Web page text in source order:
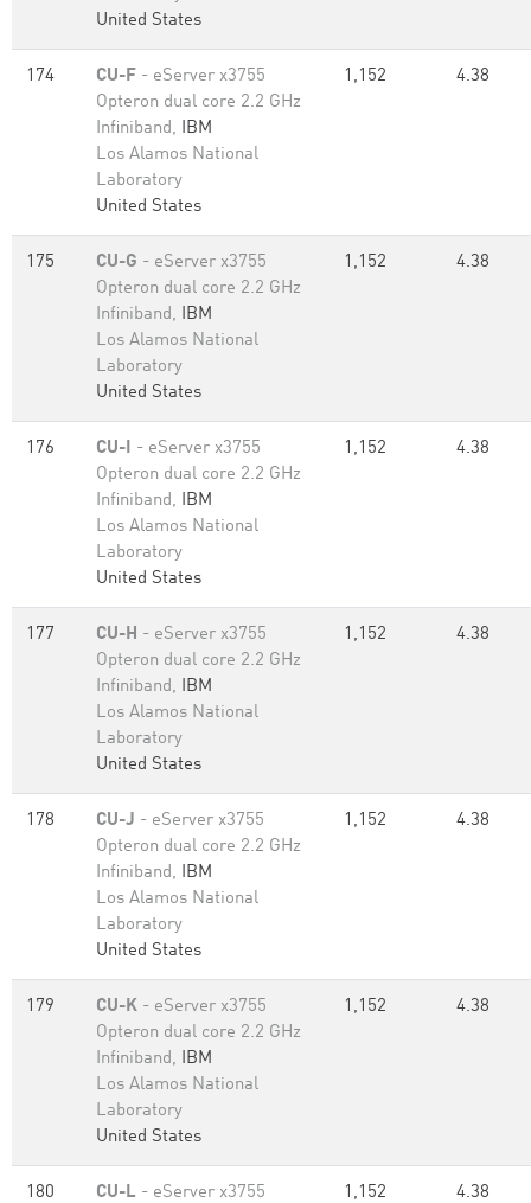
United States
174 CU-F - eServer x3755
Opteron dual core 2.2 GHz
Infiniband, IBM
Los Alamos National
Laboratory
United States
1,152 4.38
175 CU-G - eServer x3755
Opteron dual core 2.2 GHz
Infiniband, IBM
Los Alamos National
Laboratory
United States
1,152 4.38
176 CU-I - eServer x3755
Opteron dual core 2.2 GHz
Infiniband, IBM
Los Alamos National
Laboratory
United States
1,152 4.38
177 CU-H - eServer x3755
Opteron dual core 2.2 GHz
Infiniband, IBM
Los Alamos National
Laboratory
United States
1,152 4.38
178 CU-J - eServer x3755
Opteron dual core 2.2 GHz
Infiniband, IBM
Los Alamos National
Laboratory
United States
1,152 4.38
179 CU-K - eServer x3755
Opteron dual core 2.2 GHz
Infiniband, IBM
Los Alamos National
Laboratory
United States
1,152 4.38
180 CU-L - eServer x3755
1,152 4.38